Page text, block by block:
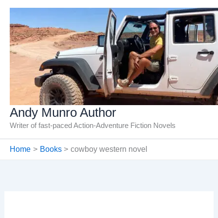
content
Andy Munro Author
Writer of fast-paced Action-Adventure Fiction Novels
Home Books cowboy western novel